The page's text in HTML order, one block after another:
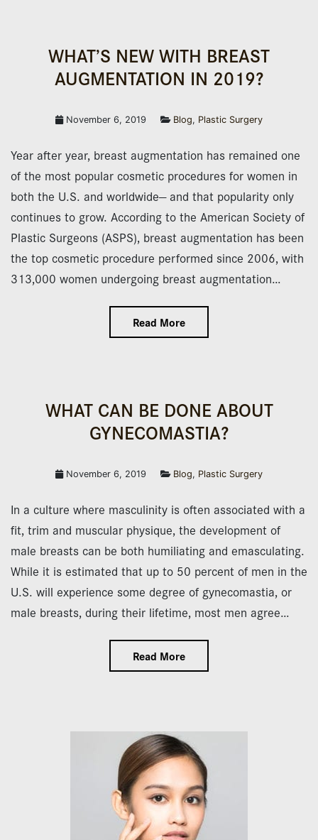
WHAT’S NEW WITH BREAST
AUGMENTATION IN 2019?
November 6, 2019 Blog, Plastic Surgery
Year after year, breast augmentation has remained one
of the most popular cosmetic procedures for women in
both the U.S. and worldwide— and that popularity only
continues to grow. According to the American Society of
Plastic Surgeons (ASPS), breast augmentation has been
the top cosmetic procedure performed since 2006, with
313,000 women undergoing breast augmentation…
Read More
WHAT CAN BE DONE ABOUT
GYNECOMASTIA?
November 6, 2019 Blog, Plastic Surgery
In a culture where masculinity is often associated with a
fit, trim and muscular physique, the development of
male breasts can be both humiliating and emasculating.
While it is estimated that up to 50 percent of men in the
U.S. will experience some degree of gynecomastia, or
male breasts, during their lifetime, most men agree…
Read More